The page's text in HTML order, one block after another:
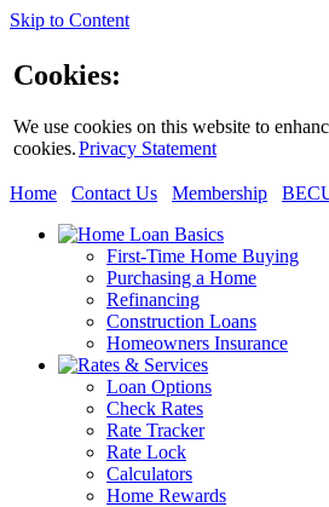
Skip to Content
Cookies:
We use cookies on this website to
cookies.Privacy Statement
Home Contact Us Membership
First-Time Home Buying
Purchasing a Home
Refinancing
Construction Loans
Homeowners Insurance
Loan Options
Check Rates
Rate Tracker
Rate Lock
Calculators
Home Rewards